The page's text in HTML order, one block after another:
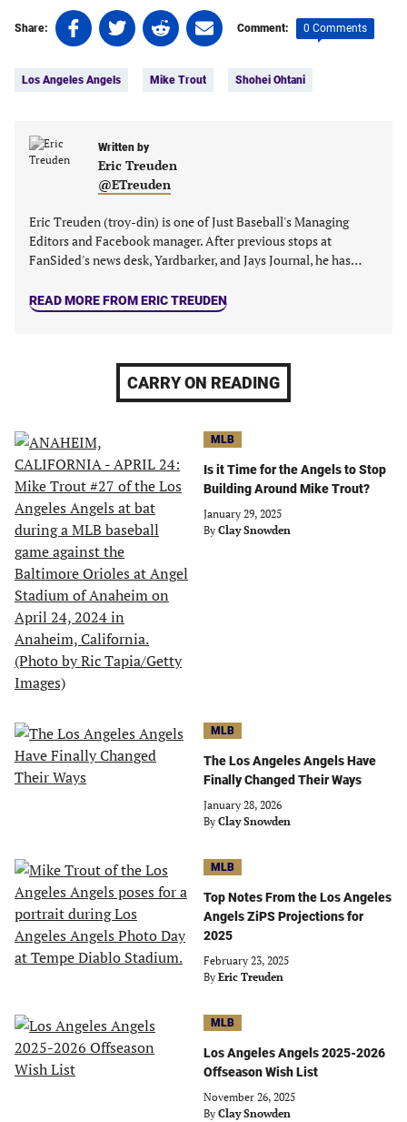
Share:
Share
on
(opens
new
Share
on
(opens
new
tab)
Share
on
(opens
new
tab)
Share
on
(opens
Comment: 0 Comments
Los Angeles Angels Mike Trout Shohei Ohtani
Written by
Eric Treuden
@ETreuden
Eric Treuden (troy-din) is one of Just Baseball's Managing
Editors and Facebook manager. After previous stops at
FanSided's news desk, Yardbarker, and Jays Journal, he has…
READ MORE FROM ERIC TREUDEN
CARRY ON READING
MLB
Is it Time for the Angels to Stop
Building Around Mike Trout?
January 29, 2025
By Clay Snowden
MLB
The Los Angeles Angels Have
Finally Changed Their Ways
January 28, 2026
By Clay Snowden
MLB
Top Notes From the Los Angeles
Angels ZiPS Projections for
2025
February 23, 2025
By Eric Treuden
MLB
Los Angeles Angels 2025-2026
Offseason Wish List
November 26, 2025
By Clay Snowden